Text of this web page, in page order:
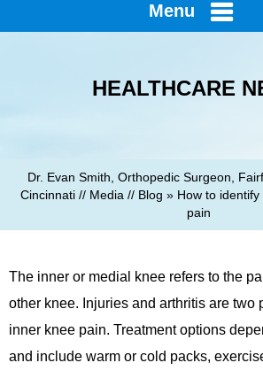
Menu
HEALTHCARE
Dr. Evan Smith, Orthopedic Surgeon,
Cincinnati // Media // Blog » How to
pain
The inner or medial knee refers to the
other knee. Injuries and arthritis are two
inner knee pain. Treatment options
and include warm or cold packs,